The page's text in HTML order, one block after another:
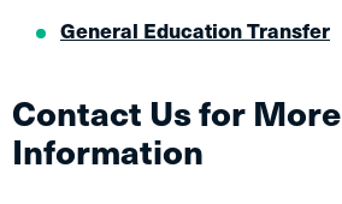
General Education Transfer
Contact Us for More
Information